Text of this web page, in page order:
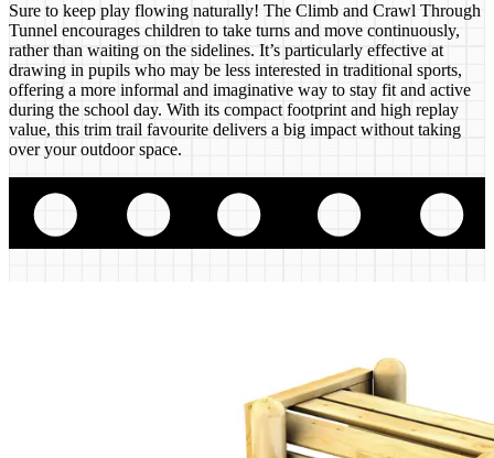
Sure to keep play flowing naturally! The Climb and Crawl Through
Tunnel encourages children to take turns and move continuously,
rather than waiting on the sidelines. It’s particularly effective at
drawing in pupils who may be less interested in traditional sports,
offering a more informal and imaginative way to stay fit and active
during the school day. With its compact footprint and high replay
value, this trim trail favourite delivers a big impact without taking
over your outdoor space.